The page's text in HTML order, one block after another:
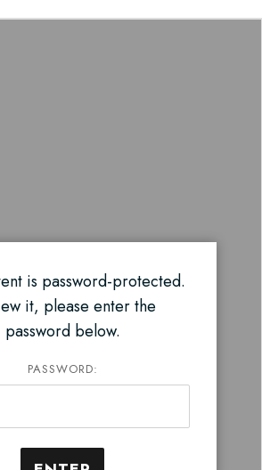
is password-protected.
it, please enter the
password below.
PASSWORD: